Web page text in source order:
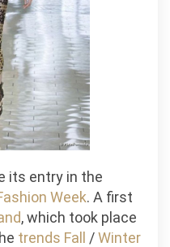
its entry in the
Week. A first
, which took place
trends Fall /Winter